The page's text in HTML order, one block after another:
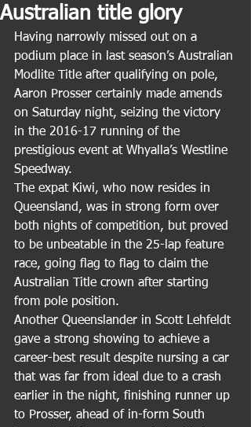
Australian title glory
Having narrowly missed out on a
podium place in last season’s Australian
Modlite Title after qualifying on pole,
Aaron Prosser certainly made amends
on Saturday night, seizing the victory
in the 2016-17 running of the
prestigious event at Whyalla’s Westline
Speedway.
The expat Kiwi, who now resides in
Queensland, was in strong form over
both nights of competition, but proved
to be unbeatable in the 25-lap feature
race, going flag to flag to claim the
Australian Title crown after starting
from pole position.
Another Queenslander in Scott Lehfeldt
gave a strong showing to achieve a
career-best result despite nursing a car
that was far from ideal due to a crash
earlier in the night, finishing runner up
to Prosser, ahead of in-form South